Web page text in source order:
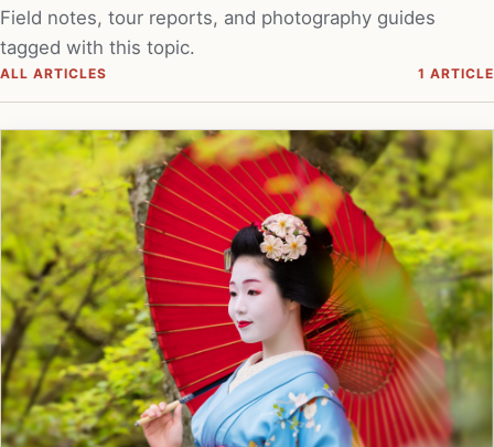
Field notes, tour reports, and photography guides
tagged with this topic.
ALL ARTICLES 1 ARTICLE